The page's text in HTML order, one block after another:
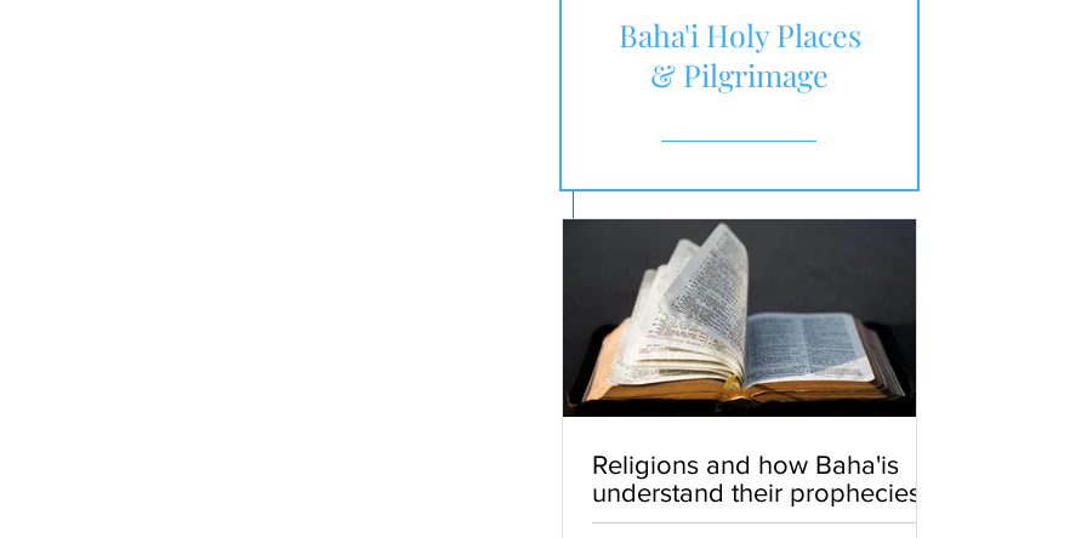
Religions and how Baha'is
understand their prophecies
Baha'i Holy Places
& Pilgrimage